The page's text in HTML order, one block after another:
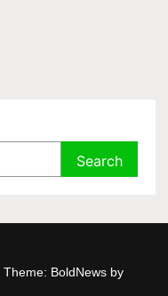
Search
Theme: BoldNews by